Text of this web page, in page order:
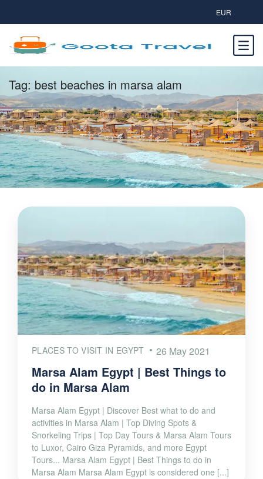
EUR
Tag: best beaches in marsa alam
PLACES TO VISIT IN EGYPT 26 May 2021
Marsa Alam Egypt | Best Things to
do in Marsa Alam
Marsa Alam Egypt | Discover Best what to do and
activities in Marsa Alam | Top Diving Spots &
Snorkeling Trips | Top Day Tours & Marsa Alam Tours
to Luxor, Cairo Giza Pyramids, and more Egypt
Tours... Marsa Alam Egypt | Best Things to do in
Marsa Alam Marsa Alam Egypt is considered one [...]